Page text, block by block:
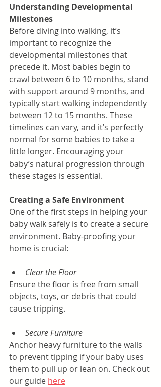
Understanding Developmental
Milestones
Before diving into walking, it’s
important to recognize the
developmental milestones that
precede it. Most babies begin to
crawl between 6 to 10 months, stand
with support around 9 months, and
typically start walking independently
between 12 to 15 months. These
timelines can vary, and it’s perfectly
normal for some babies to take a
little longer. Encouraging your
baby’s natural progression through
these stages is essential.
Creating a Safe Environment
One of the first steps in helping your
baby walk safely is to create a secure
environment. Baby-proofing your
home is crucial:
Clear the Floor
Ensure the floor is free from small
objects, toys, or debris that could
cause tripping.
Secure Furniture
Anchor heavy furniture to the walls
to prevent tipping if your baby uses
them to pull up or lean on. Check out
our guide here